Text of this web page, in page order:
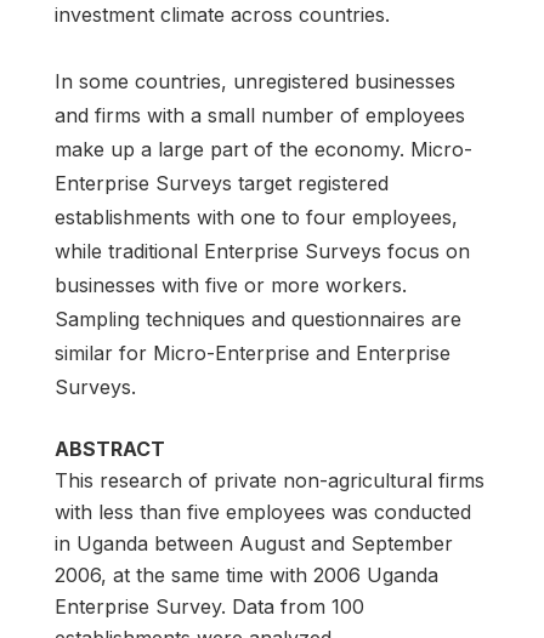
investment climate across countries.
In some countries, unregistered businesses
and firms with a small number of employees
make up a large part of the economy. Micro-
Enterprise Surveys target registered
establishments with one to four employees,
while traditional Enterprise Surveys focus on
businesses with five or more workers.
Sampling techniques and questionnaires are
similar for Micro-Enterprise and Enterprise
Surveys.
ABSTRACT
This research of private non-agricultural firms
with less than five employees was conducted
in Uganda between August and September
2006, at the same time with 2006 Uganda
Enterprise Survey. Data from 100